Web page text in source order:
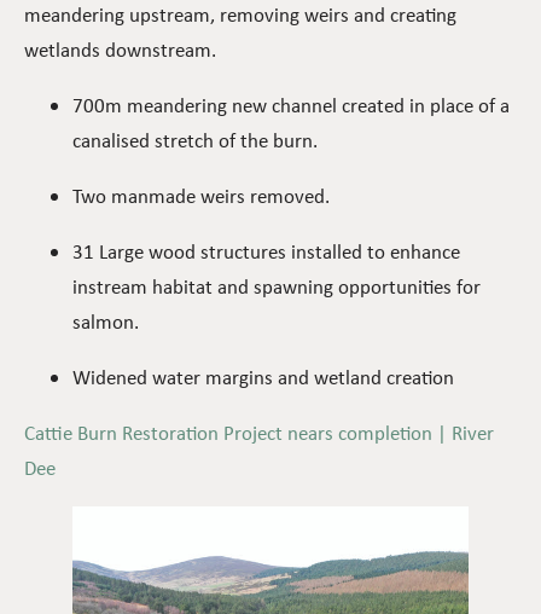
meandering upstream, removing weirs and creating
wetlands downstream.
700m meandering new channel created in place of a
canalised stretch of the burn.
Two manmade weirs removed.
31 Large wood structures installed to enhance
instream habitat and spawning opportunities for
salmon.
Widened water margins and wetland creation
Cattie Burn Restoration Project nears completion | River
Dee